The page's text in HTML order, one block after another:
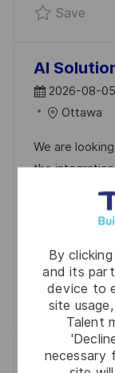
By
and its
device to
site
Talent
necessary
E
Save
AI
P
O
T
2026-08-05
Ottawa
We are
the
Land C4ISR
background
enhancing
shaping the
Save
Solution